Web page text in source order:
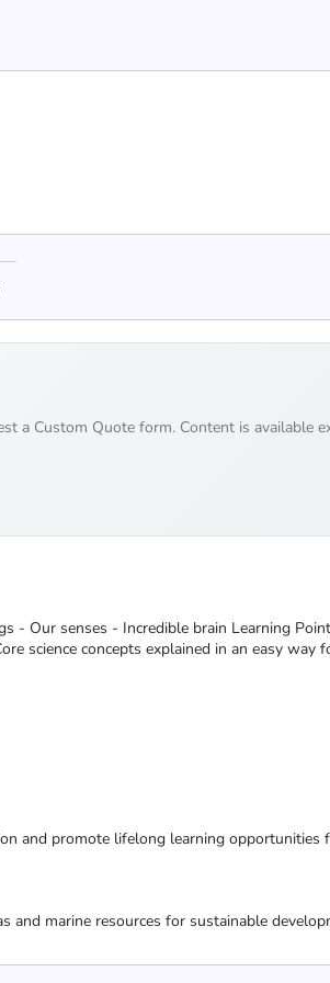
a Custom Quote form. Content is available
- Our senses - Incredible brain Learning
science concepts explained in an easy
and promote lifelong learning opportunities
and marine resources for sustainable